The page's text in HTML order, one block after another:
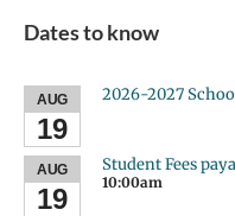
Dates to know
AUG
19
2026-2027
AUG
19
Student Fees
10:00am